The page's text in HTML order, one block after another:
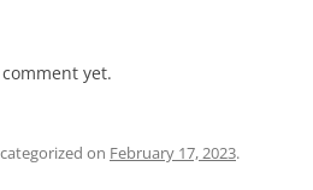
yet.
on February 17, 2023.